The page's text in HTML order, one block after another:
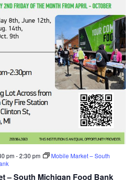
– South Michigan Food Bank
pm-2:30 pm
Mobile Market – South